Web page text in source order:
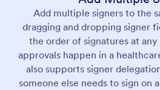
Add multiple signers to the
dragging and dropping signer
the order of signatures at
approvals happen in a
also supports signer
someone else needs to sign on